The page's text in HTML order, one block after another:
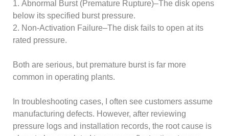
1. Abnormal Burst (Premature Rupture)–The disk opens
below its specified burst pressure.
2. Non-Activation Failure–The disk fails to open at its
rated pressure.
Both are serious, but premature burst is far more
common in operating plants.
In troubleshooting cases, I often see customers assume
manufacturing defects. However, after reviewing
pressure logs and installation records, the root cause is